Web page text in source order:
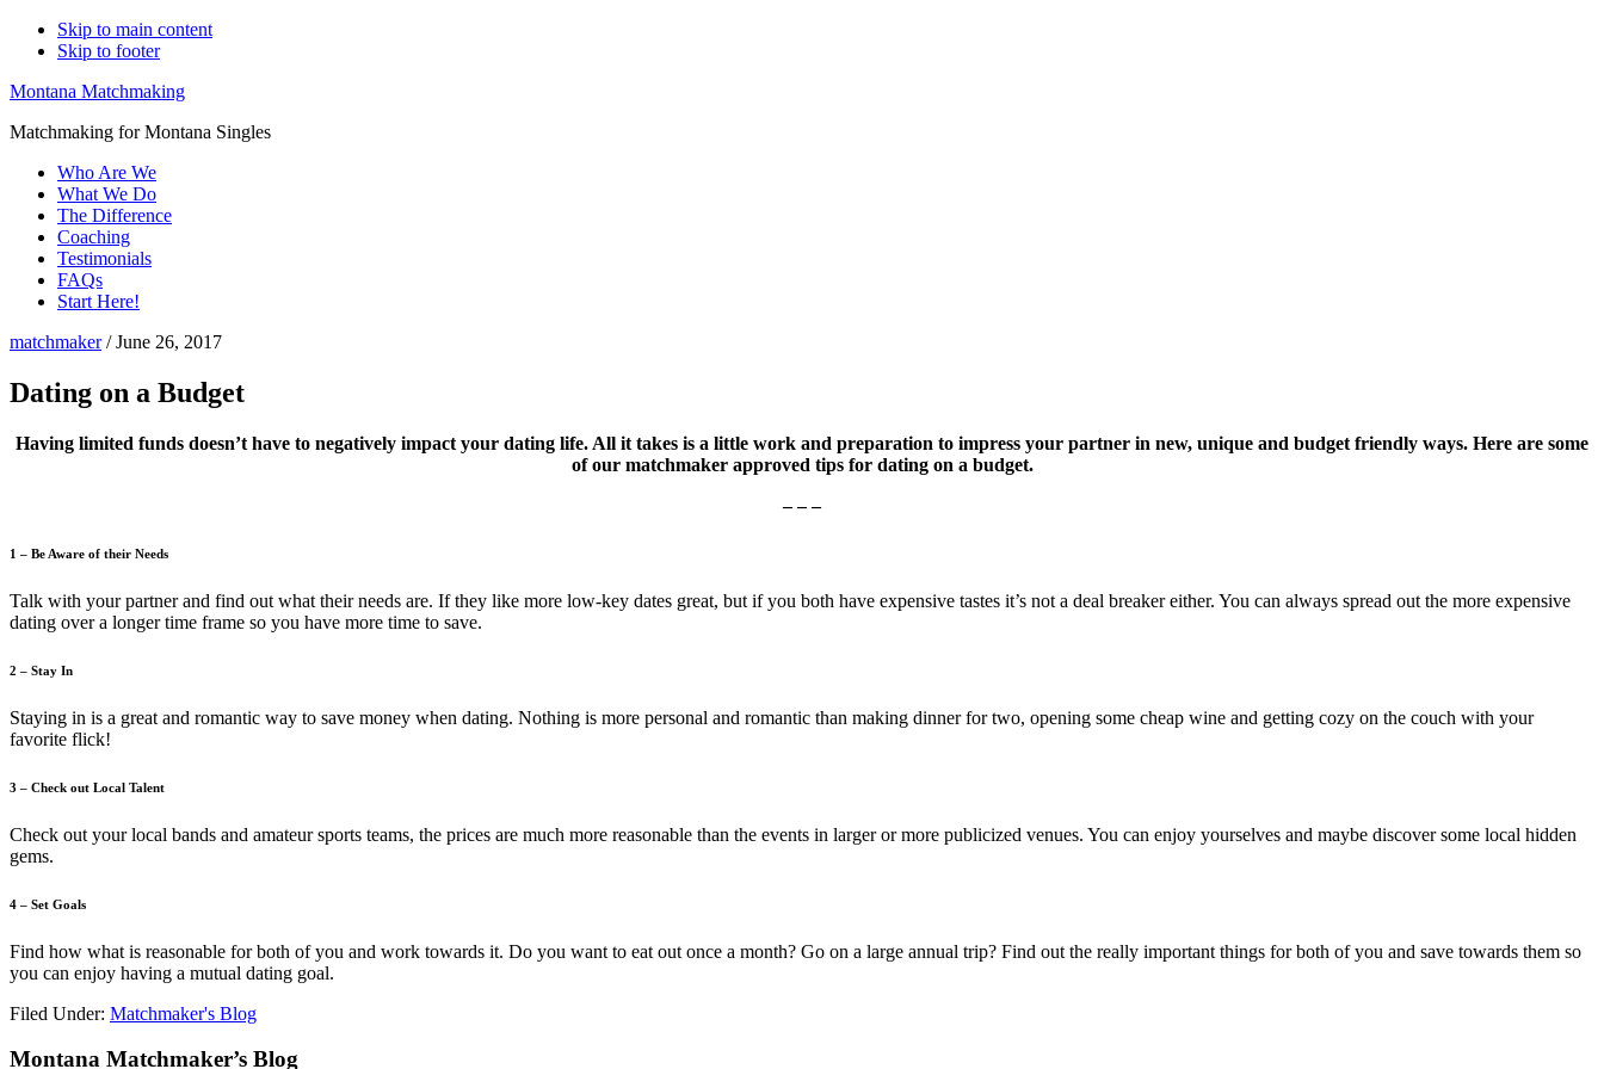
Skip to main content
Skip to footer
Montana Matchmaking
Matchmaking for Montana Singles
Who Are We
What We Do
The Difference
Coaching
Testimonials
FAQs
Start Here!
matchmaker/June 26, 2017
Dating on a Budget
Having limited funds doesn’t have to negatively impact your dating life. All it takes is a little work and preparation to impress your partner in new, unique and budget friendly ways. Here are some
of our matchmaker approved tips for dating on a budget.
– – –
1 – Be Aware of their Needs
Talk with your partner and find out what their needs are. If they like more low-key dates great, but if you both have expensive tastes it’s not a deal breaker either. You can always spread out the more expensive
dating over a longer time frame so you have more time to save.
2 – Stay In
Staying in is a great and romantic way to save money when dating. Nothing is more personal and romantic than making dinner for two, opening some cheap wine and getting cozy on the couch with your
favorite flick!
3 – Check out Local Talent
Check out your local bands and amateur sports teams, the prices are much more reasonable than the events in larger or more publicized venues. You can enjoy yourselves and maybe discover some local hidden
gems.
4 – Set Goals
Find how what is reasonable for both of you and work towards it. Do you want to eat out once a month? Go on a large annual trip? Find out the really important things for both of you and save towards them so
you can enjoy having a mutual dating goal.
Filed Under: Matchmaker's Blog
Footer
Montana Matchmaker’s Blog